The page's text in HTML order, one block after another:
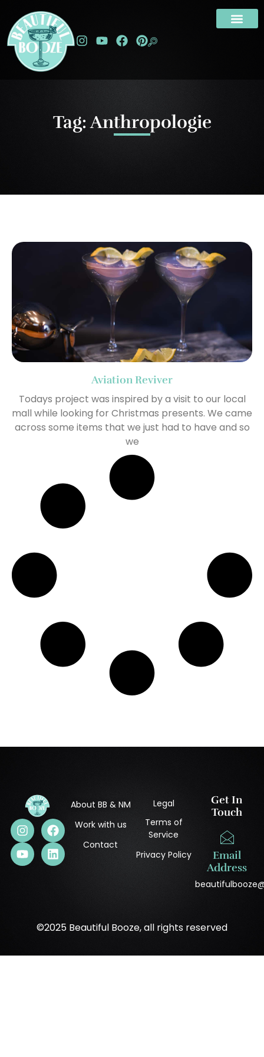
Tag: Anthropologie
Aviation Reviver
Todays project was inspired by a visit to our local
mall while looking for Christmas presents. We came
across some items that we just had to have and so
we
About BB & NM
Work with us
Contact
Legal
Terms of
Service
Privacy Policy
Get In
Touch
Email
Address
©2025 Beautiful Booze, all rights reserved